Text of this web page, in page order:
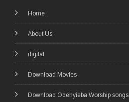
Home
About Us
digital
Download Movies
Download Odehyieba Worship songs